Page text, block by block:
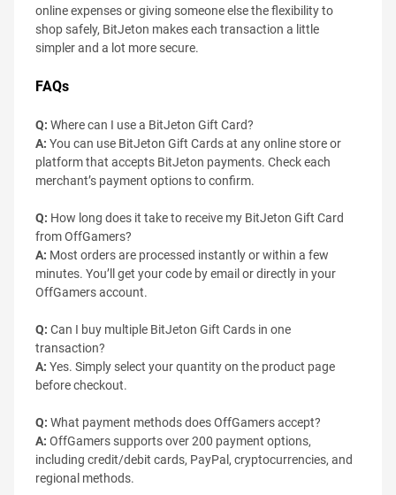
online expenses or giving someone else the flexibility to
shop safely, BitJeton makes each transaction a little
simpler and a lot more secure.
FAQs
Q: Where can I use a BitJeton Gift Card?
A: You can use BitJeton Gift Cards at any online store or
platform that accepts BitJeton payments. Check each
merchant’s payment options to confirm.
Q: How long does it take to receive my BitJeton Gift Card
from OffGamers?
A: Most orders are processed instantly or within a few
minutes. You’ll get your code by email or directly in your
OffGamers account.
Q: Can I buy multiple BitJeton Gift Cards in one
transaction?
A: Yes. Simply select your quantity on the product page
before checkout.
Q: What payment methods does OffGamers accept?
A: OffGamers supports over 200 payment options,
including credit/debit cards, PayPal, cryptocurrencies, and
regional methods.